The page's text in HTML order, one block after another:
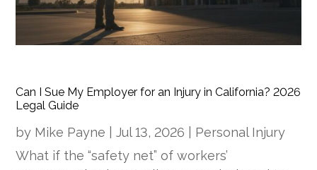
Can I Sue My Employer for an Injury in California? 2026
Legal Guide
by Mike Payne |Jul 13, 2026
Personal Injury
What if the “safety net” of workers’